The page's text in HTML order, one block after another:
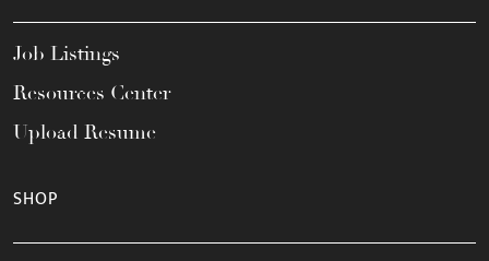
Job Listings
Resources Center
Upload Resume
SHOP